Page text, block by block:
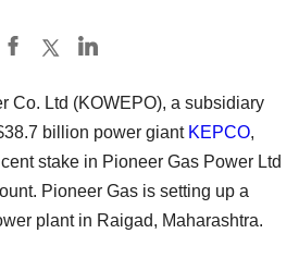
Co. Ltd (KOWEPO), a subsidiary
billion power giantKEPCO,
stake in Pioneer Gas Power Ltd
Pioneer Gas is setting up a
plant in Raigad, Maharashtra.